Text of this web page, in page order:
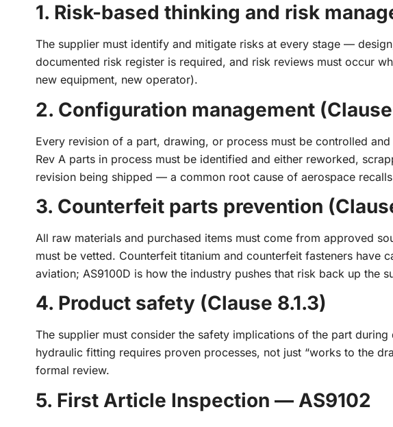
1. Risk-based thinking and risk
The supplier must identify and mitigate risks at every stage —
documented risk register is required, and risk reviews must occur
new equipment, new operator).
2. Configuration management (Clause
Every revision of a part, drawing, or process must be controlled
Rev A parts in process must be identified and either reworked,
revision being shipped — a common root cause of aerospace
3. Counterfeit parts prevention
All raw materials and purchased items must come from approved
must be vetted. Counterfeit titanium and counterfeit fasteners have
aviation; AS9100D is how the industry pushes that risk back up the
4. Product safety (Clause 8.1.3)
The supplier must consider the safety implications of the part
hydraulic fitting requires proven processes, not just “works to the
formal review.
5. First Article Inspection — AS9102